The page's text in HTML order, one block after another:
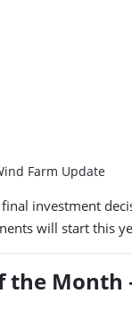
Farm Update
investment
will start this
the Month